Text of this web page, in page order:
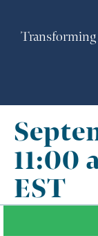
Transforming
11:00
EST